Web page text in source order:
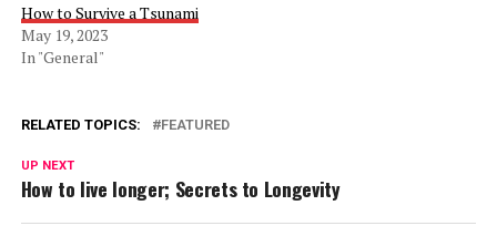
How to Survive a Tsunami
May 19, 2023
In "General"
RELATED TOPICS: FEATURED
UP NEXT
How to live longer; Secrets to Longevity